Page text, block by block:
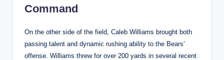
Command
On the other side of the field, Caleb Williams brought both
passing talent and dynamic rushing ability to the Bears’
offense. Williams threw for over 200 yards in several recent